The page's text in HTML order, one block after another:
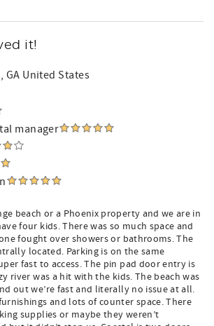
it!
GA United States
manager
beach or a Phoenix property and we are in
four kids. There was so much space and
fought over showers or bathrooms. The
located. Parking is on the same
fast to access. The pin pad door entry is
river was a hit with the kids. The beach was
out we’re fast and literally no issue at all.
and lots of counter space. There
supplies or maybe they weren’t